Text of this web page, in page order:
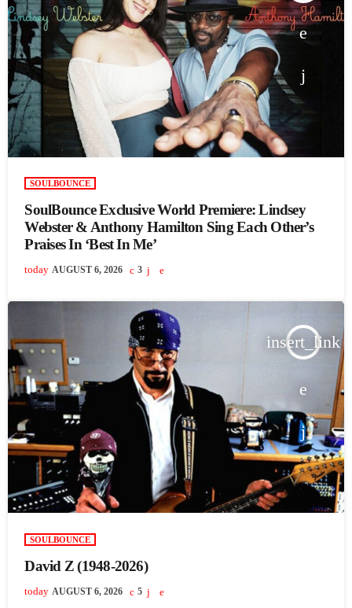
SOULBOUNCE
SoulBounce Exclusive World Premiere: Lindsey
Webster & Anthony Hamilton Sing Each Other’s
Praises In ‘Best In Me’
today AUGUST 6, 2026 3
insert_link
SOULBOUNCE
David Z (1948-2026)
today AUGUST 6, 2026 5